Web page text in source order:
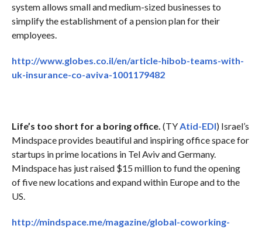
system allows small and medium-sized businesses to
simplify the establishment of a pension plan for their
employees.
http://www.globes.co.il/en/article-hibob-teams-with-
uk-insurance-co-aviva-1001179482
Life’s too short for a boring office. (TY Atid-EDI) Israel’s
Mindspace provides beautiful and inspiring office space for
startups in prime locations in Tel Aviv and Germany.
Mindspace has just raised $15 million to fund the opening
of five new locations and expand within Europe and to the
US.
http://mindspace.me/magazine/global-coworking-